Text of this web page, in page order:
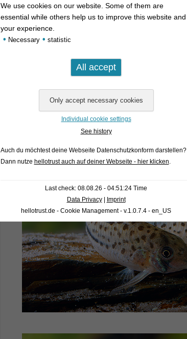
We use cookies on our website. Some of them are
essential while others help us to improve this website and
your experience.
• Necessary • statistic
Individual cookie settings
See history
Auch du möchtest deine Webseite Datenschutzkonform darstellen?
Dann nutze hellotrust auch auf deiner Webseite - hier klicken
Last check: 08.08.26 - 04:51:24 Time
Data Privacy| Imprint
hellotrust.de - Cookie Management - v.1.0.7.4 - en_US